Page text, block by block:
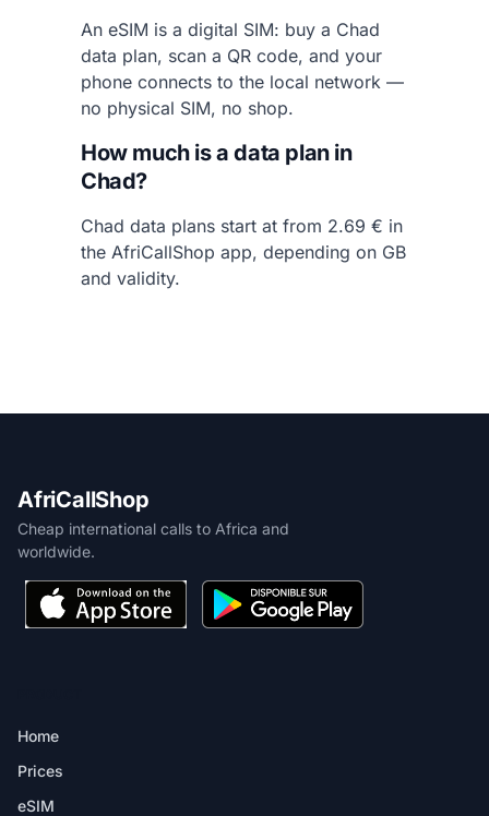
An eSIM is a digital SIM: buy a Chad
data plan, scan a QR code, and your
phone connects to the local network —
no physical SIM, no shop.
How much is a data plan in
Chad?
Chad data plans start at from 2.69 € in
the AfriCallShop app, depending on GB
and validity.
AfriCallShop
Cheap international calls to Africa and
worldwide.
Home
Prices
eSIM